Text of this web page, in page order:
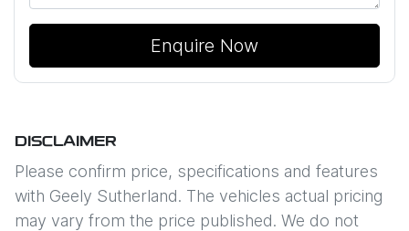
Enquire Now
DISCLAIMER
Please confirm price, specifications and features
with Geely Sutherland. The vehicles actual pricing
may vary from the price published. We do not